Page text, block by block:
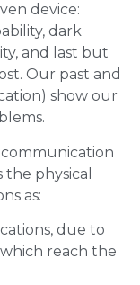
device:
dark
and last but
Our past and
show our
physical
as:
due to
reach the